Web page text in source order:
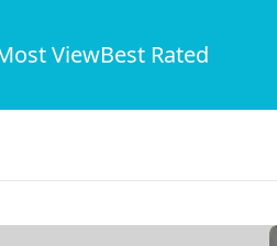
ViewBest Rated